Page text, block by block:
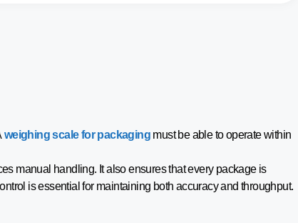
weighing scale for packaging must be able to operate within
manual handling. It also ensures that every package is
is essential for maintaining both accuracy and throughput.